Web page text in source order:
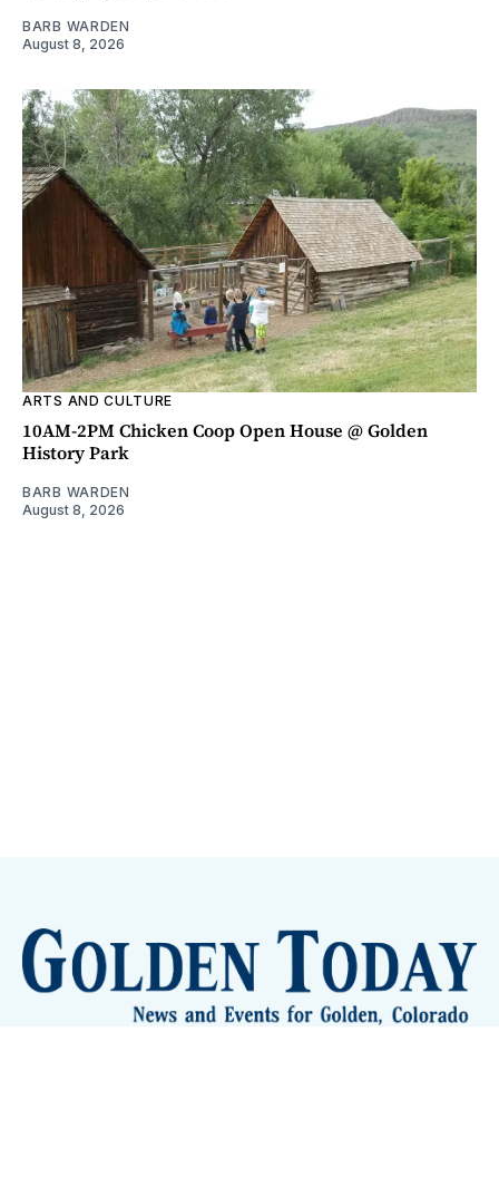
BARB WARDEN
August 8, 2026
ARTS AND CULTURE
10AM-2PM Chicken Coop Open House @ Golden
History Park
BARB WARDEN
August 8, 2026